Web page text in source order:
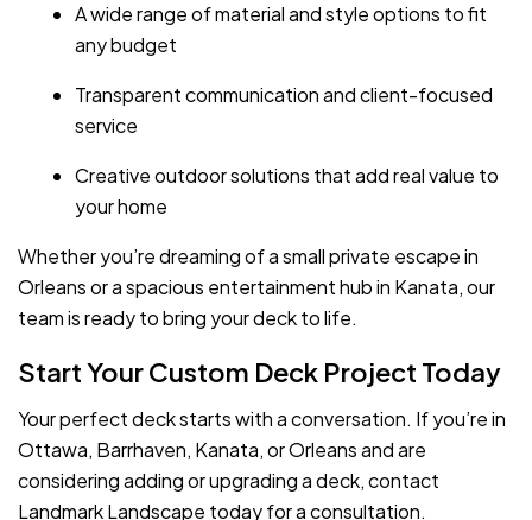
A wide range of material and style options to fit
any budget
Transparent communication and client-focused
service
Creative outdoor solutions that add real value to
your home
Whether you’re dreaming of a small private escape in
Orleans or a spacious entertainment hub in Kanata, our
team is ready to bring your deck to life.
Start Your Custom Deck Project Today
Your perfect deck starts with a conversation. If you’re in
Ottawa, Barrhaven, Kanata, or Orleans and are
considering adding or upgrading a deck, contact
Landmark Landscape today for a consultation.